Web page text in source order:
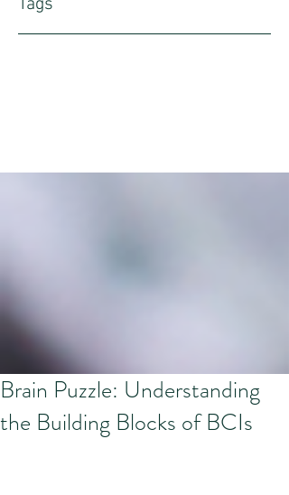
Tags
Brain Puzzle: Understanding
the Building Blocks of BCIs